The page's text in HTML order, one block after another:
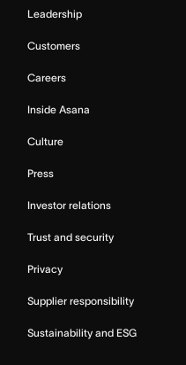
Leadership
Customers
Careers
Inside Asana
Culture
Press
Investor relations
Trust and security
Privacy
Supplier responsibility
Sustainability and ESG